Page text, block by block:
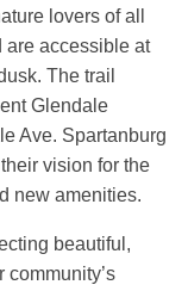
lovers of all
are accessible at
The trail
Glendale
Ave. Spartanburg
vision for the
new amenities.
beautiful,